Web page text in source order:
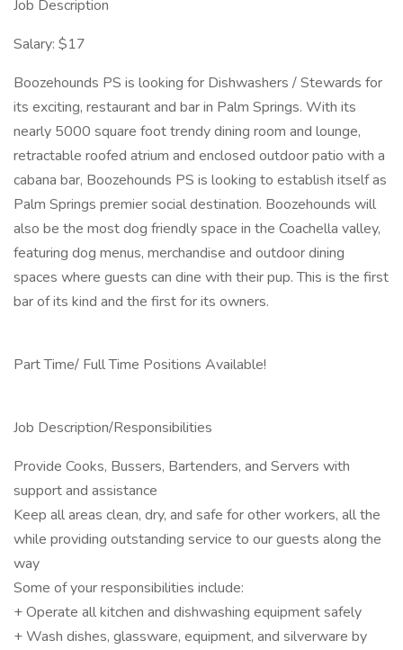
Job Description
Salary: $17
Boozehounds PS is looking for Dishwashers / Stewards for
its exciting, restaurant and bar in Palm Springs. With its
nearly 5000 square foot trendy dining room and lounge,
retractable roofed atrium and enclosed outdoor patio with a
cabana bar, Boozehounds PS is looking to establish itself as
Palm Springs premier social destination. Boozehounds will
also be the most dog friendly space in the Coachella valley,
featuring dog menus, merchandise and outdoor dining
spaces where guests can dine with their pup. This is the first
bar of its kind and the first for its owners.
Part Time/ Full Time Positions Available!
Job Description/Responsibilities
Provide Cooks, Bussers, Bartenders, and Servers with
support and assistance
Keep all areas clean, dry, and safe for other workers, all the
while providing outstanding service to our guests along the
way
Some of your responsibilities include:
+ Operate all kitchen and dishwashing equipment safely
+ Wash dishes, glassware, equipment, and silverware by